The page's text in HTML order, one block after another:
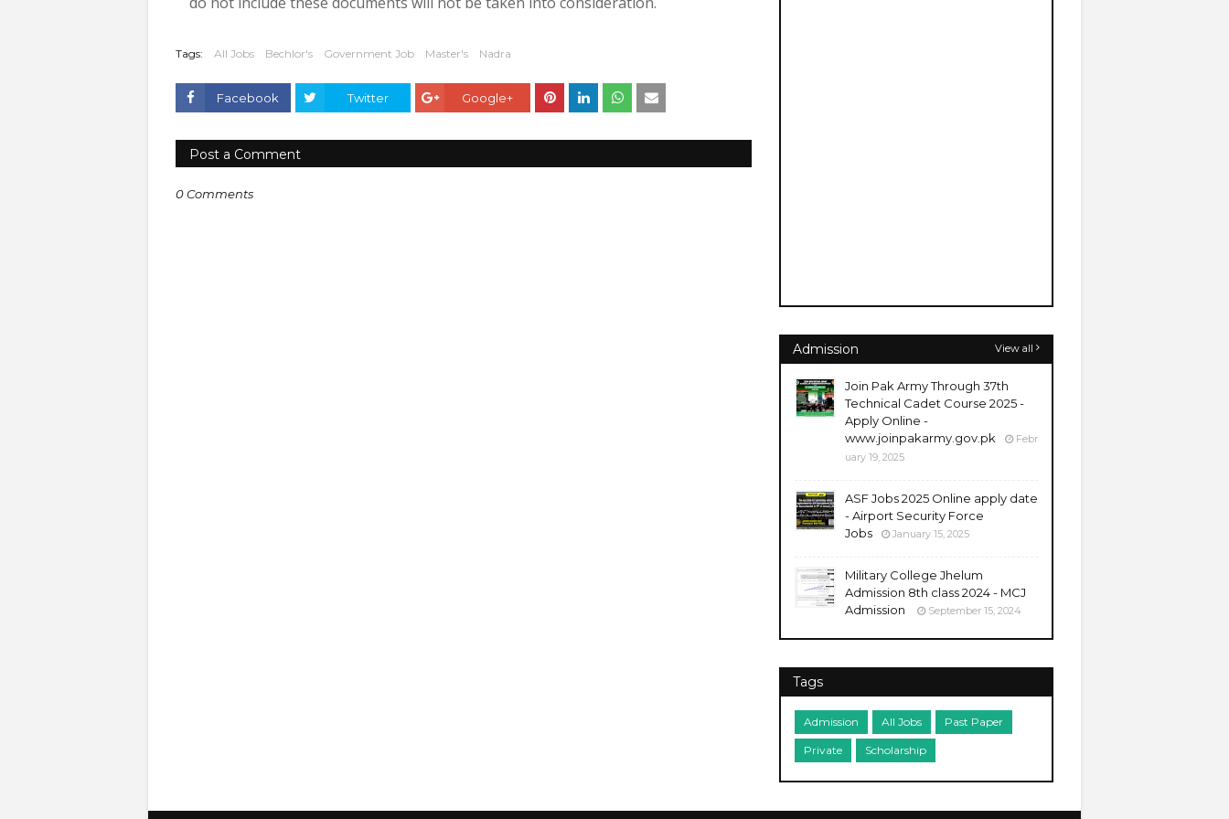
Tags: All Jobs Bechlor's Government Job Master's Nadra
Facebook Twitter Google+
Post a Comment
0 Comments
Admission View all
Join Pak Army Through 37th
Technical Cadet Course 2025 -
Apply Online -
www.joinpakarmy.gov.pk
Febr
uary 19, 2025
ASF Jobs 2025 Online apply date
- Airport Security Force
Jobs
January 15, 2025
Military College Jhelum
Admission 8th class 2024 - MCJ
Admission
September 15, 2024
Tags
Admission All Jobs Past Paper
Private Scholarship